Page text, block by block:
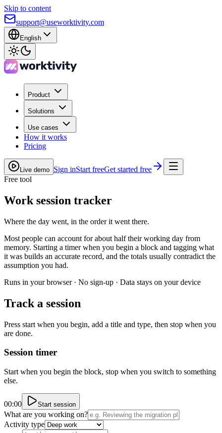
Skip to content
support@useworktivity.com
English
Product
Solutions
Use cases
How it works
Pricing
Live demo Sign inStart freeGet started free
Free tool
Work session tracker
Where the day went, in the order it went there.
Most people can account for about half their working day from
memory. Starting a timer when you begin a block and tagging what
it was builds an accurate record, and the totals usually contradict the
assumption you had.
Runs in your browser · No sign-up · Data stays on your device
Track a session
Press start when you begin, add a title and type, then stop when you
are done.
Session timer
Start when you begin the block, stop when you switch to something
else.
00:00 Start session
What are you working on?
Activity type